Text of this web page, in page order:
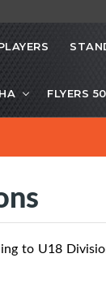
FLYERS
to U18